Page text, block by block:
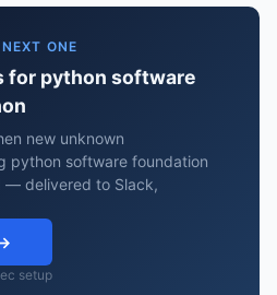
ONE
for python software
new unknown
python software foundation
— delivered to Slack,
setup